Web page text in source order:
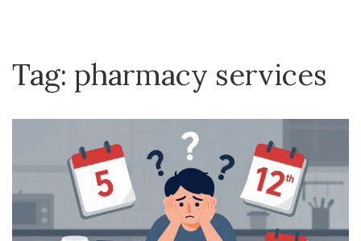
Tag: pharmacy services